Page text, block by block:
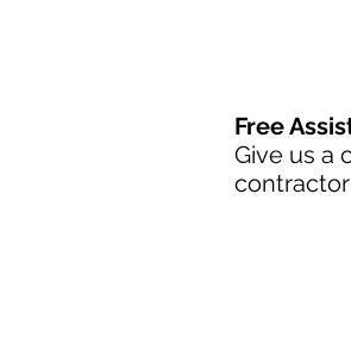
Free
Give us a
contractor